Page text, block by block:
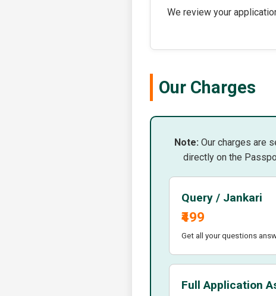
We review your
Our Charges
Note: Our charges are
directly on the
Query / Jankari
₹499
Get all your questions
Full Application